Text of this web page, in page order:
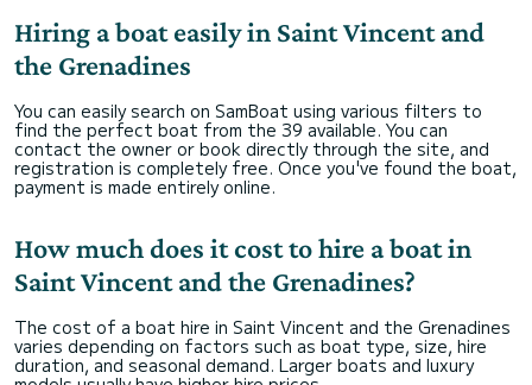
Hiring a boat easily in Saint Vincent and
the Grenadines
You can easily search on SamBoat using various filters to
find the perfect boat from the 39 available. You can
contact the owner or book directly through the site, and
registration is completely free. Once you've found the boat,
payment is made entirely online.
How much does it cost to hire a boat in
Saint Vincent and the Grenadines?
The cost of a boat hire in Saint Vincent and the Grenadines
varies depending on factors such as boat type, size, hire
duration, and seasonal demand. Larger boats and luxury